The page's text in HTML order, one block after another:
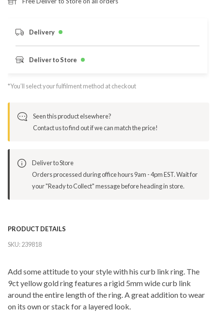
Delivery
Deliver to Store
*You’ll select your fulfilment method at checkout
Seen this product elsewhere?
Contact us to find out if we can match the price!
Deliver to Store
Orders processed during office hours 9am - 4pm EST. Wait for
your "Ready to Collect" message before heading in store.
PRODUCT DETAILS
SKU:239818
Add some attitude to your style with his curb link ring. The
9ct yellow gold ring features a rigid 5mm wide curb link
around the entire length of the ring. A great addition to wear
on its own or stack for a layered look.